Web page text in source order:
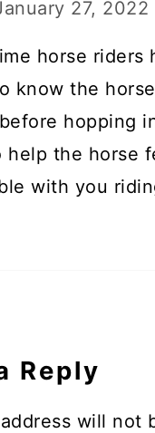
27,
horse riders
know the
hopping
help the horse
with you
Reply
will not